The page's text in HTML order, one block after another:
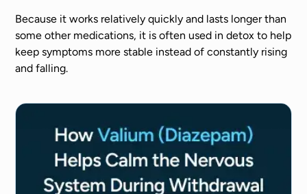
Because it works relatively quickly and lasts longer than
some other medications, it is often used in detox to help
keep symptoms more stable instead of constantly rising
and falling.